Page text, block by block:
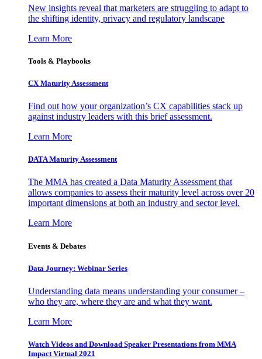
New insights reveal that marketers are struggling to adapt to
the shifting identity, privacy and regulatory landscape
Learn More
Tools & Playbooks
CX Maturity Assessment
Find out how your organization’s CX capabilities stack up
against industry leaders with this brief assessment.
Learn More
DATA Maturity Assessment
The MMA has created a Data Maturity Assessment that
allows companies to assess their maturity level across over 20
important dimensions at both an industry and sector level.
Learn More
Events & Debates
Data Journey: Webinar Series
Understanding data means understanding your consumer –
who they are, where they are and what they want.
Learn More
Watch Videos and Download Speaker Presentations from MMA
Impact Virtual 2021